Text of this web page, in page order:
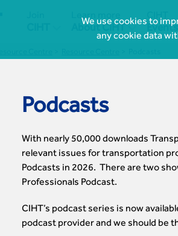
We use cookies to
any cookie data
Learn more

CIHT
Events
Podcasts
With nearly 50,000 downloads
relevant issues for transportation
Podcasts in 2026. There are two
Professionals Podcast.
CIHT’s podcast series is now
podcast provider and we should be